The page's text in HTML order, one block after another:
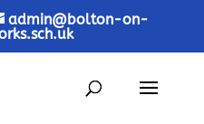
admin@bolton-on-